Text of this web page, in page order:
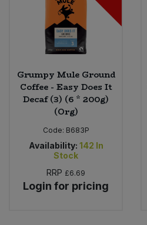
Grumpy Mule Ground
Coffee - Easy Does It
Decaf (3) (6 * 200g)
(Org)
Code: B683P
Availability: 142 In
Stock
RRP £6.69
Login for pricing